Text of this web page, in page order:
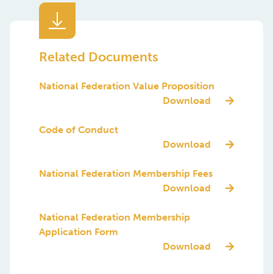
Denmark
Greece
Indonesia
Related Documents
National Federation Value Proposition
Download
Code of Conduct
Download
National Federation Membership Fees
Download
National Federation Membership
Application Form
Download